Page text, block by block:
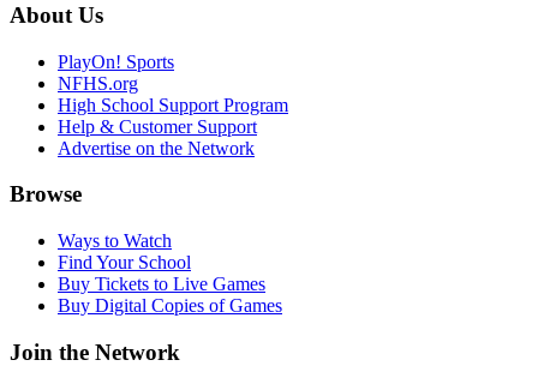
About Us
PlayOn! Sports
NFHS.org
High School Support Program
Help & Customer Support
Advertise on the Network
Browse
Ways to Watch
Find Your School
Buy Tickets to Live Games
Buy Digital Copies of Games
Join the Network